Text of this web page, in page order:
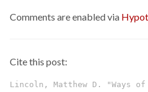
Comments are enabled via
Cite this post:
Lincoln, Matthew D. "Ways